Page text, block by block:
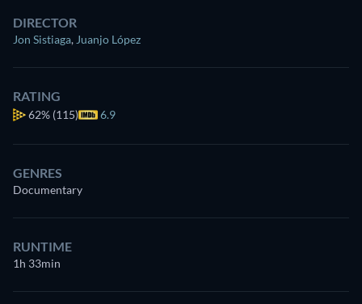
DIRECTOR
Jon Sistiaga, Juanjo López
RATING
62% (115) 6.9
GENRES
Documentary
RUNTIME
1h 33min